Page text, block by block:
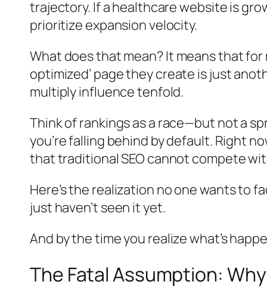
trajectory. If a healthcare website is
prioritize expansion velocity.
What does that mean? It means that
optimized’ page they create is just
multiply influence tenfold.
Think of rankings as a race—but not a
you’re falling behind by default. Right
that traditional SEO cannot compete
Here’s the realization no one wants to
just haven’t seen it yet.
And by the time you realize what’s
The Fatal Assumption: